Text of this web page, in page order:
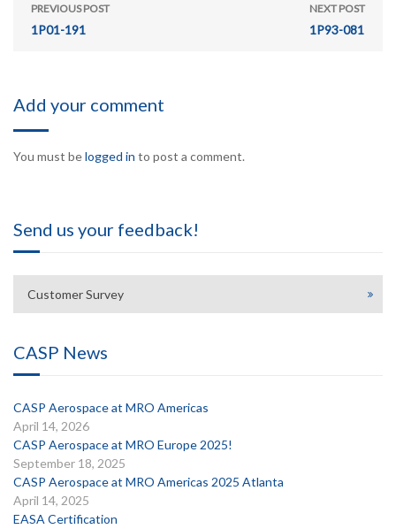
PREVIOUS POST
1P01-191
NEXT POST
1P93-081
Add your comment
You must belogged in to post a comment.
Send us your feedback!
Customer Survey
CASP News
CASP Aerospace at MRO Americas
April 14, 2026
CASP Aerospace at MRO Europe 2025!
September 18, 2025
CASP Aerospace at MRO Americas 2025 Atlanta
April 14, 2025
EASA Certification